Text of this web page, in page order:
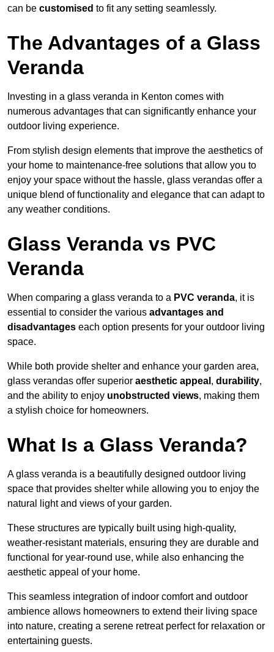
can be customised to fit any setting seamlessly.
The Advantages of a Glass
Veranda
Investing in a glass veranda in Kenton comes with
numerous advantages that can significantly enhance your
outdoor living experience.
From stylish design elements that improve the aesthetics of
your home to maintenance-free solutions that allow you to
enjoy your space without the hassle, glass verandas offer a
unique blend of functionality and elegance that can adapt to
any weather conditions.
Glass Veranda vs PVC
Veranda
When comparing a glass veranda to a PVC veranda, it is
essential to consider the various advantages and
disadvantages each option presents for your outdoor living
space.
While both provide shelter and enhance your garden area,
glass verandas offer superior aesthetic appeal , durability,
and the ability to enjoy unobstructed views, making them
a stylish choice for homeowners.
What Is a Glass Veranda?
A glass veranda is a beautifully designed outdoor living
space that provides shelter while allowing you to enjoy the
natural light and views of your garden.
These structures are typically built using high-quality,
weather-resistant materials, ensuring they are durable and
functional for year-round use, while also enhancing the
aesthetic appeal of your home.
This seamless integration of indoor comfort and outdoor
ambience allows homeowners to extend their living space
into nature, creating a serene retreat perfect for relaxation or
entertaining guests.